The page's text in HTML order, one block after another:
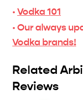
·Vodka 101
· Our always
Vodka brands!
Related
Reviews